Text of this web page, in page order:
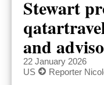
Stewart
and
22 January 2026
US
Reporter